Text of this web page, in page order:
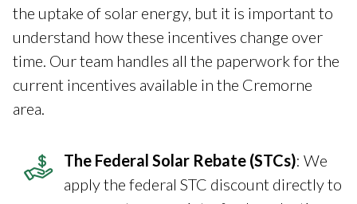
the uptake of solar energy, but it is important to
understand how these incentives change over
time. Our team handles all the paperwork for the
current incentives available in the Cremorne
area.
The Federal Solar Rebate (STCs): We
apply the federal STC discount directly to